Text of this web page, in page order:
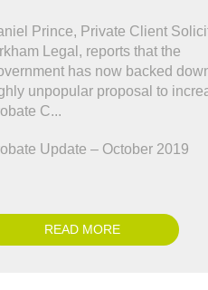
"WOW". BOB was great
the thick and thin. i cant
at Kirkham
A BIG thank you for
"
to
Prince, Private Client
Legal, reports that the
has now backed
unpopular proposal to
C...
Update – October 2019
READ MORE